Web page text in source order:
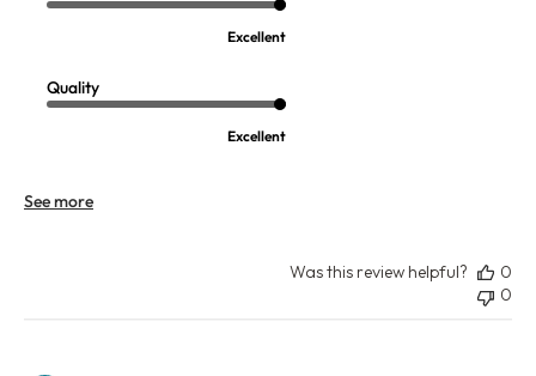
Excellent
Quality
Excellent
See more
Was this review helpful?
0
0